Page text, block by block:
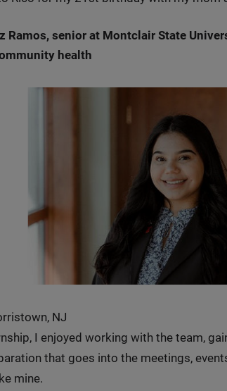
Ramos, senior at Montclair State
health
NJ
I enjoyed working with the team,
that goes into the meetings,
mine.